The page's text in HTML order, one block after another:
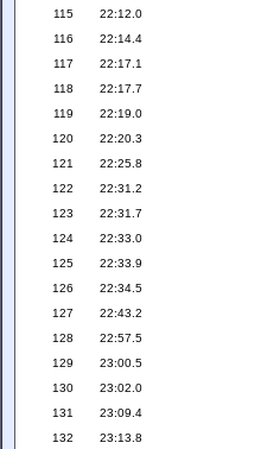
115 22:12.0
116 22:14.4
117 22:17.1
118 22:17.7
119 22:19.0
120 22:20.3
121 22:25.8
122 22:31.2
123 22:31.7
124 22:33.0
125 22:33.9
126 22:34.5
127 22:43.2
128 22:57.5
129 23:00.5
130 23:02.0
131 23:09.4
132 23:13.8